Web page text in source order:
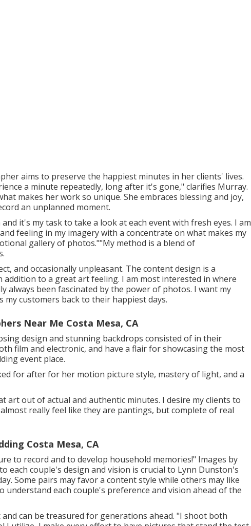
aims to preserve the happiest minutes in her clients' lives.
a minute repeatedly, long after it's gone," clarifies Murray.
makes her work so unique. She embraces blessing and joy,
an unplanned moment.
it's my task to take a look at each event with fresh eyes. I am
feeling in my imagery with a concentrate on what makes my
gallery of photos.""My method is a blend of
and occasionally unpleasant. The content design is a
to a great art feeling. I am most interested in where
always been fascinated by the power of photos. I want my
customers back to their happiest days.
Near Me Costa Mesa, CA
design and stunning backdrops consisted of in their
film and electronic, and have a flair for showcasing the most
event place.
for after for her motion picture style, mastery of light, and a
art out of actual and authentic minutes. I desire my clients to
really feel like they are pantings, but complete of real
Costa Mesa, CA
to record and to develop household memories!" Images by
each couple's design and vision is crucial to Lynn Dunston's
Some pairs may favor a content style while others may like
understand each couple's preference and vision ahead of the
can be treasured for generations ahead. "I shoot both